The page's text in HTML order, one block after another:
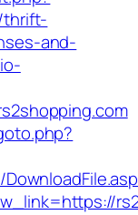
thrift-
and-